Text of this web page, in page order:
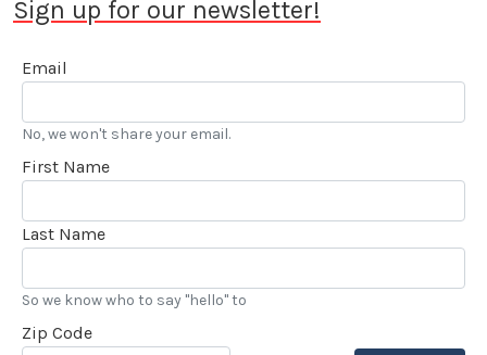
Sign up for our newsletter!
Email
No, we won't share your email.
First Name
Last Name
So we know who to say "hello" to
Zip Code